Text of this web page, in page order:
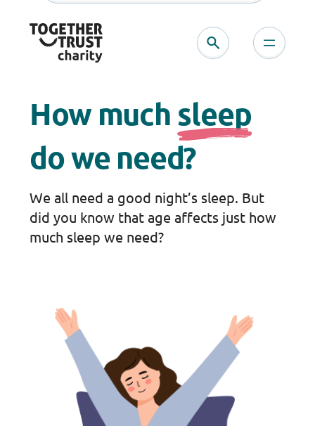
How much sleep
do we need?
We all need a good night’s sleep. But
did you know that age affects just how
much sleep we need?